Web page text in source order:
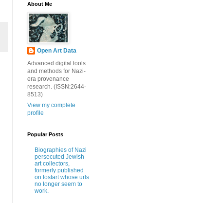
About Me
Open Art Data
Advanced digital tools
and methods for Nazi-
era provenance
research. (ISSN:2644-
8513)
View my complete
profile
Popular Posts
Biographies of Nazi
persecuted Jewish
art collectors,
formerly published
on lostart whose urls
no longer seem to
work.